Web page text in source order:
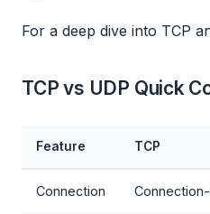
For a deep dive into TCP
TCP vs UDP Quick
Feature TCP
Connection